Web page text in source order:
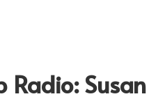
Radio: Susan